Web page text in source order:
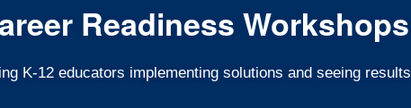
Readiness Workshops
K-12 educators implementing solutions and seeing results